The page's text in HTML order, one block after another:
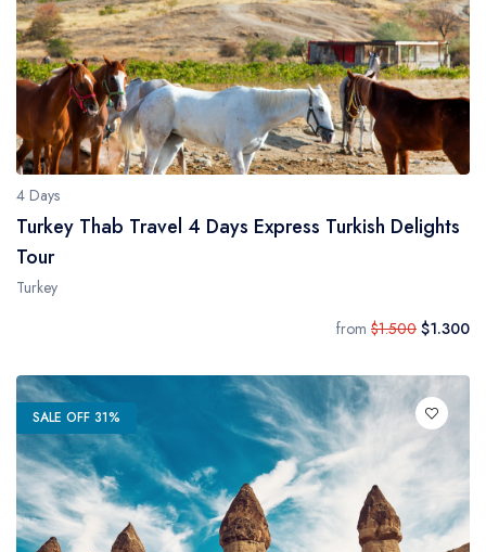
4 Days
Turkey Thab Travel 4 Days Express Turkish Delights
Tour
Turkey
from $1.500 $1.300
SALE OFF 31%